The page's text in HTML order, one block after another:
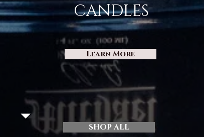
CANDLES
Learn More
SHOP ALL